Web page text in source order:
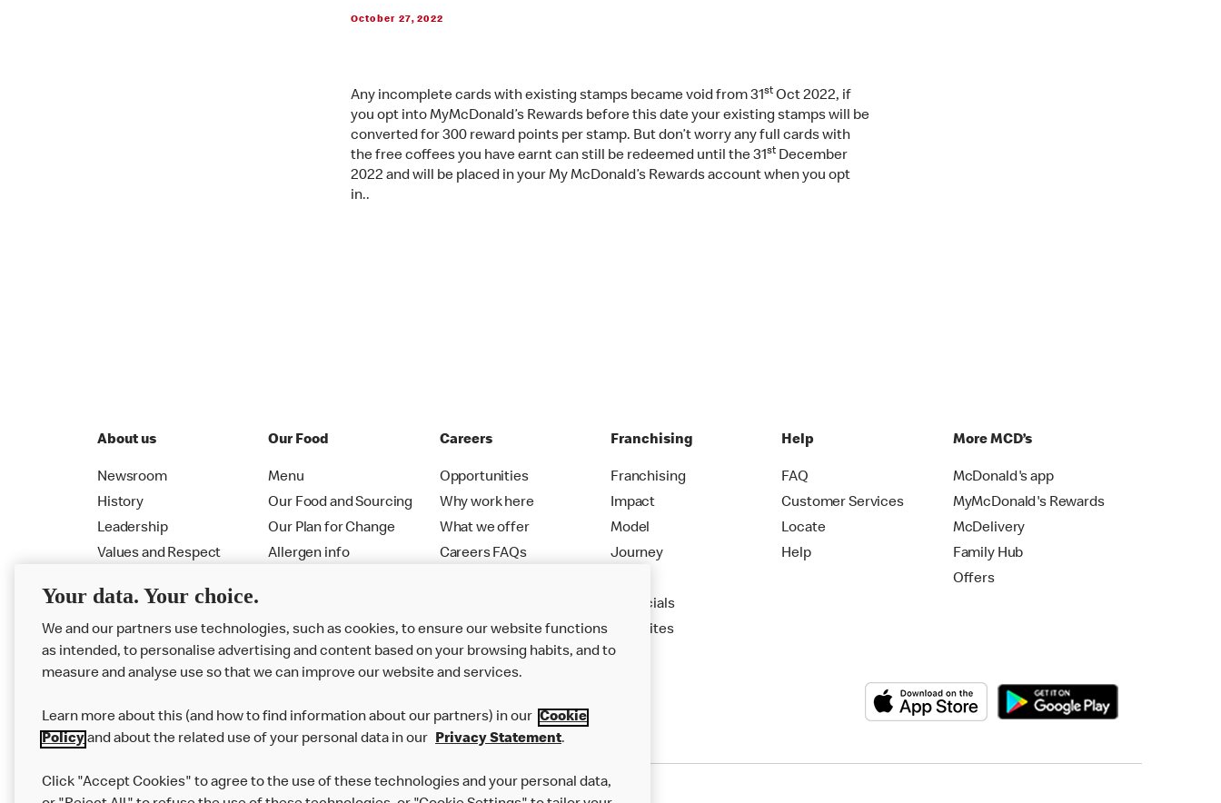
October 27, 2022
Any incomplete cards with existing stamps became void from 31stOct 2022, if
you opt into MyMcDonald’s Rewards before this date your existing stamps will be
converted for 300 reward points per stamp. But don’t worry any full cards with
the free coffees you have earnt can still be redeemed until the 31stDecember
2022 and will be placed in your My McDonald’s Rewards account when you opt
in..
About us
Newsroom
History
Leadership
Values and Respect
Our Food
Menu
Our Food and Sourcing
Our Plan for Change
Allergen info
Careers
Opportunities
Why work here
What we offer
Careers FAQs
Franchising
Franchising
Impact
Model
Journey
Financials
New Sites
Help
FAQ
Customer Services
Locate
Help
More MCD’s
McDonald's app
MyMcDonald's Rewards
McDelivery
Family Hub
Offers
Your data. Your choice.
We and our partners use technologies, such as cookies, to ensure our website functions
as intended, to personalise advertising and content based on your browsing habits, and to
measure and analyse use so that we can improve our website and services.
Learn more about this (and how to find information about our partners) in our Cookie
Policyand about the related use of your personal data in our Privacy Statement.
Click "Accept Cookies" to agree to the use of these technologies and your personal data,